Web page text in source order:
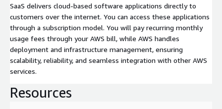
SaaS delivers cloud-based software applications directly to
customers over the internet. You can access these applications
through a subscription model. You will pay recurring monthly
usage fees through your AWS bill, while AWS handles
deployment and infrastructure management, ensuring
scalability, reliability, and seamless integration with other AWS
services.
Resources